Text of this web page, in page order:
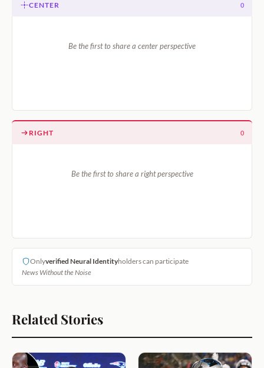
CENTER 0
Be the first to share a center perspective
RIGHT 0
Be the first to share a right perspective
Onlyverified Neural Identityholders can participate
News Without the Noise
Related Stories